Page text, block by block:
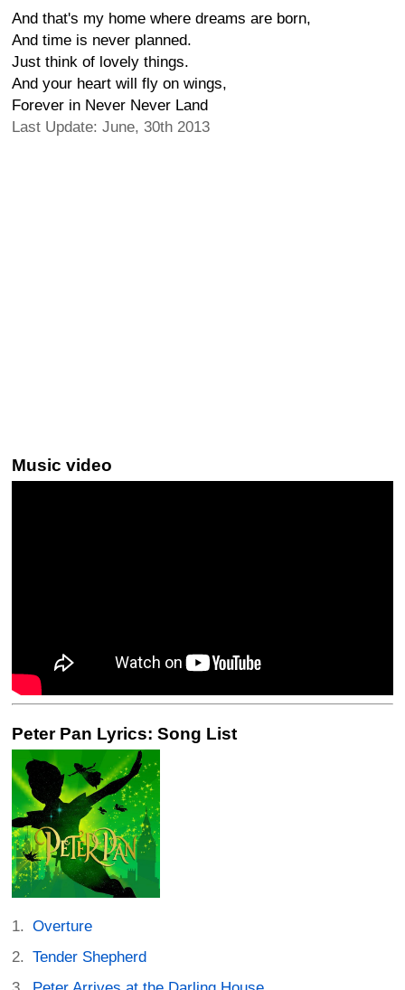
And that's my home where dreams are born,
And time is never planned.
Just think of lovely things.
And your heart will fly on wings,
Forever in Never Never Land
Last Update: June, 30th 2013
Music video
Peter Pan Lyrics: Song List
Overture
Tender Shepherd